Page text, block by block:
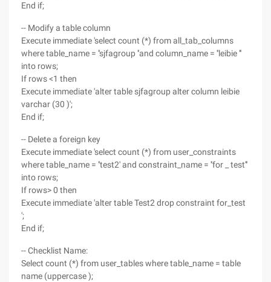
End if;
-- Modify a table column
Execute immediate 'select count (*) from all_tab_columns
where table_name = ''sjfagroup ''and column_name = ''leibie '''
into rows;
If rows <1 then
Execute immediate 'alter table sjfagroup alter column leibie
varchar (30 )';
End if;
-- Delete a foreign key
Execute immediate 'select count (*) from user_constraints
where table_name = ''test2' and constraint_name = ''for _ test'''
into rows;
If rows> 0 then
Execute immediate 'alter table Test2 drop constraint for_test
';
End if;
-- Checklist Name:
Select count (*) from user_tables where table_name = table
name (uppercase );